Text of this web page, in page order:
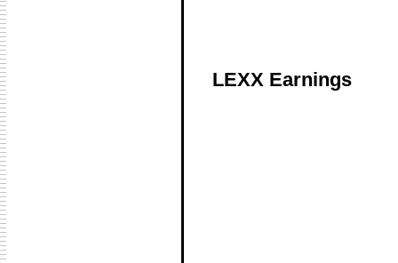
LEXX Earnings